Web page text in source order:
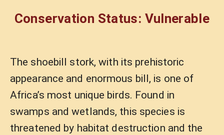
Conservation Status: Vulnerable
The shoebill stork, with its prehistoric
appearance and enormous bill, is one of
Africa’s most unique birds. Found in
swamps and wetlands, this species is
threatened by habitat destruction and the